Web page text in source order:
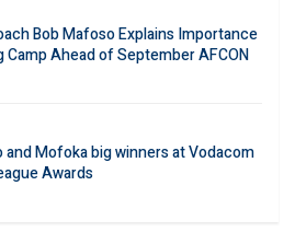
Bob Mafoso Explains Importance
Camp Ahead of September AFCON
and Mofoka big winners at Vodacom
Awards